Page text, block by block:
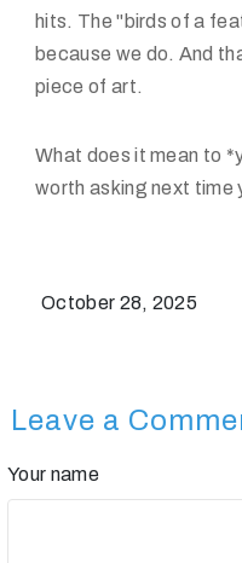
hits. The "birds of a
because we do. And
piece of art.
What does it mean to
worth asking next time
October 28, 2025
Leave a
Your name